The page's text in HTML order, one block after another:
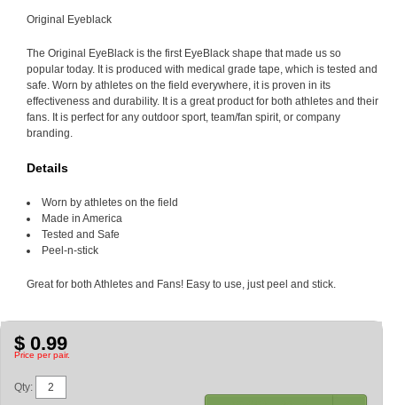
Original Eyeblack
The Original EyeBlack is the first EyeBlack shape that made us so
popular today. It is produced with medical grade tape, which is tested and
safe. Worn by athletes on the field everywhere, it is proven in its
effectiveness and durability. It is a great product for both athletes and their
fans. It is perfect for any outdoor sport, team/fan spirit, or company
branding.
Details
Worn by athletes on the field
Made in America
Tested and Safe
Peel-n-stick
Great for both Athletes and Fans! Easy to use, just peel and stick.
$ 0.99
Price per pair.
Qty: